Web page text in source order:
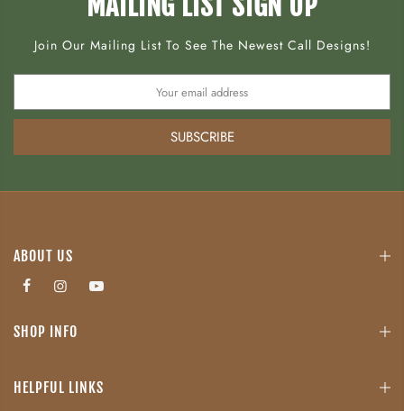
Join Our Mailing List To See The Newest Call Designs!
SUBSCRIBE
ABOUT US
SHOP INFO
HELPFUL LINKS